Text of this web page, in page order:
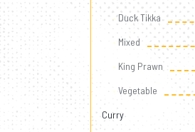
Duck Tikka
Mixed
King Prawn
Vegetable
Curry